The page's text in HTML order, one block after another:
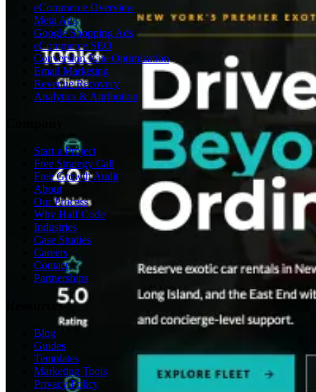
eCommerce Overview
Meta Ads
Google Shopping Ads
eCommerce SEO
Conversion Rate Optimization
Email Marketing
Revenue Recovery
Analytics & Attribution
Start a Project
Free Strategy Call
Free Growth Audit
About
Our Process
Why Half Code
Industries
Case Studies
Careers
Contact
Partnerships
Resources
Blog
Guides
Templates
Marketing Tools
Privacy Policy